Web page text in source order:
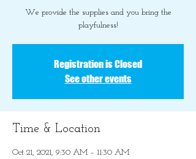
We provide the supplies and you bring the
playfulness!
Registration is Closed
See other events
Time & Location
Oct 21, 2021, 9:30 AM – 11:30 AM